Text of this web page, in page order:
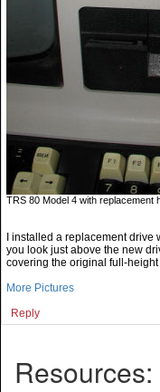
TRS 80 Model 4 with replacement
I installed a replacement drive
you look just above the new
covering the original full-
More Pictures
Reply
Resources: